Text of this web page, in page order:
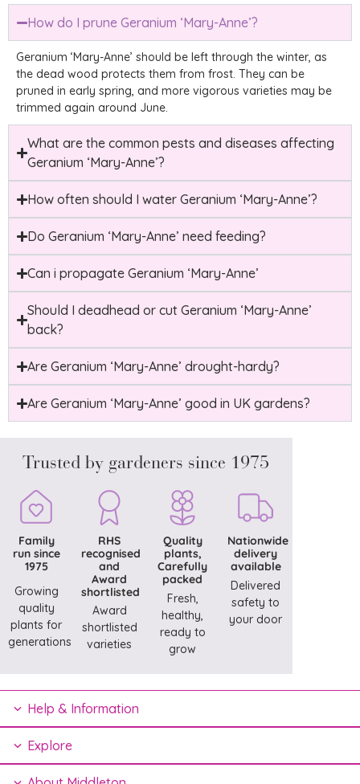
How do I prune Geranium ‘Mary-Anne’?
Geranium ‘Mary-Anne’ should be left through the winter, as
the dead wood protects them from frost. They can be
pruned in early spring, and more vigorous varieties may be
trimmed again around June.
What are the common pests and diseases affecting
Geranium ‘Mary-Anne’?
How often should I water Geranium ‘Mary-Anne’?
Do Geranium ‘Mary-Anne’ need feeding?
Can i propagate Geranium ‘Mary-Anne’
Should I deadhead or cut Geranium ‘Mary-Anne’
back?
Are Geranium ‘Mary-Anne’ drought-hardy?
Are Geranium ‘Mary-Anne’ good in UK gardens?
Trusted by gardeners since 1975
Family
run since
1975
Growing
quality
plants for
generations
RHS
recognised
and
Award
shortlisted
Award
shortlisted
varieties
Quality
plants,
Carefully
packed
Fresh,
healthy,
ready to
grow
Nationwide
delivery
available
Delivered
safety to
your door
Help & Information
Explore